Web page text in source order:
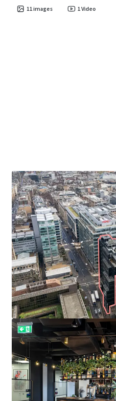
11images 1Video
Well diversifiedand
Diageo ,Currie & Brown, and
Totalpassing rent of
an average rate of£33.29 per
Weighted average unexpired
expiriesand 1.9 years to break
Prime office rents in
providing theopportunity to
asset management, rent
remaining vacant suites to
Value of £2,095,829 per annum
Heritable Interest(Scottish